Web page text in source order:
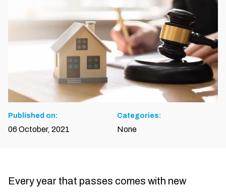
Published on:
06 October, 2021
Categories:
None
Every year that passes comes with new